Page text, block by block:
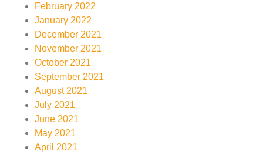
February 2022
January 2022
December 2021
November 2021
October 2021
September 2021
August 2021
July 2021
June 2021
May 2021
April 2021